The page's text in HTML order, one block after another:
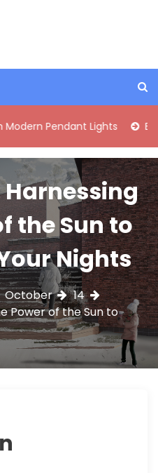
Lights Elegant
Harnessing
the Sun to
Nights
October
14
Power of the Sun to
i
l